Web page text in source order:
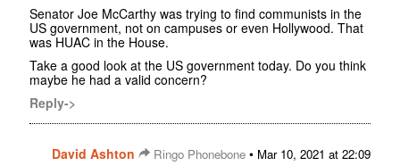
Senator Joe McCarthy was trying to find communists in the
US government, not on campuses or even Hollywood. That
was HUAC in the House.
Take a good look at the US government today. Do you think
maybe he had a valid concern?
Reply->
David Ashton Ringo Phonebone • Mar 10, 2021 at 22:09